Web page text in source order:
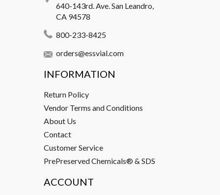
640-143rd. Ave. San Leandro,
CA 94578
800-233-8425
orders@essvial.com
INFORMATION
Return Policy
Vendor Terms and Conditions
About Us
Contact
Customer Service
PrePreserved Chemicals® & SDS
ACCOUNT